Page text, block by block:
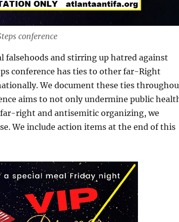
conference
falsehoods and stirring up hatred against
conference has ties to other far-Right
We document these ties
aims to not only undermine public
right and antisemitic organizing, we
We include action items at the end of this